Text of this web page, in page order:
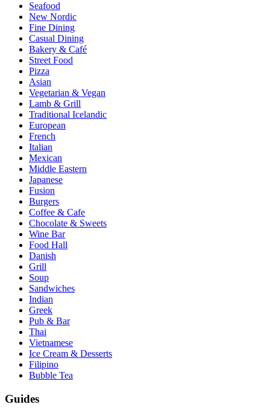
Seafood
New Nordic
Fine Dining
Casual Dining
Bakery & Café
Street Food
Pizza
Asian
Vegetarian & Vegan
Lamb & Grill
Traditional Icelandic
European
French
Italian
Mexican
Middle Eastern
Japanese
Fusion
Burgers
Coffee & Cafe
Chocolate & Sweets
Wine Bar
Food Hall
Danish
Grill
Soup
Sandwiches
Indian
Greek
Pub & Bar
Thai
Vietnamese
Ice Cream & Desserts
Filipino
Bubble Tea
Guides